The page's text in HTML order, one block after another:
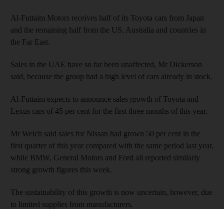
Al-Futtaim Motors receives half of its Toyota cars from Japan
and the remaining half from the US, Australia and countries in
the Far East.
Sales in the UAE have so far been unaffected, Mr Dickerson
said, because the group had a high level of cars already in stock.
Al-Futtaim expects to announce sales growth of Toyota and
Lexus cars of 45 per cent for the first three months of this year.
Mr Welch said sales for Nissan had grown 50 per cent in the
first quarter of this year compared with the same period last year,
while BMW, General Motors and Ford all reported similarly
strong growth figures this week.
The sustainability of this growth is now uncertain, however, due
to limited supplies from manufacturers.